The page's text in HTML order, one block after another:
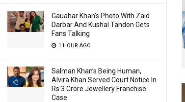
Gauahar Khan’s Photo With Zaid
Darbar And Kushal Tandon Gets
Fans Talking
1 HOUR AGO
Salman Khan’s Being Human,
Alvira Khan Served Court Notice In
Rs 3 Crore Jewellery Franchise
Case